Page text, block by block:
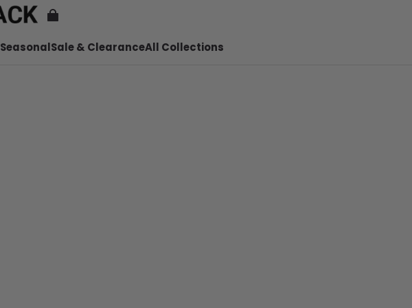
SeasonalSale & ClearanceAll Collections